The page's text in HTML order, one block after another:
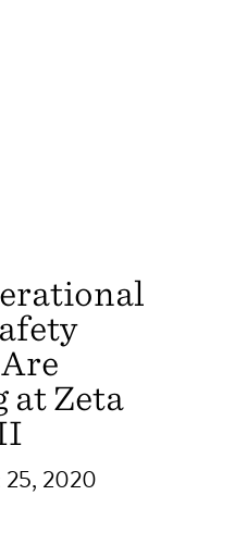
at Zeta
25, 2020